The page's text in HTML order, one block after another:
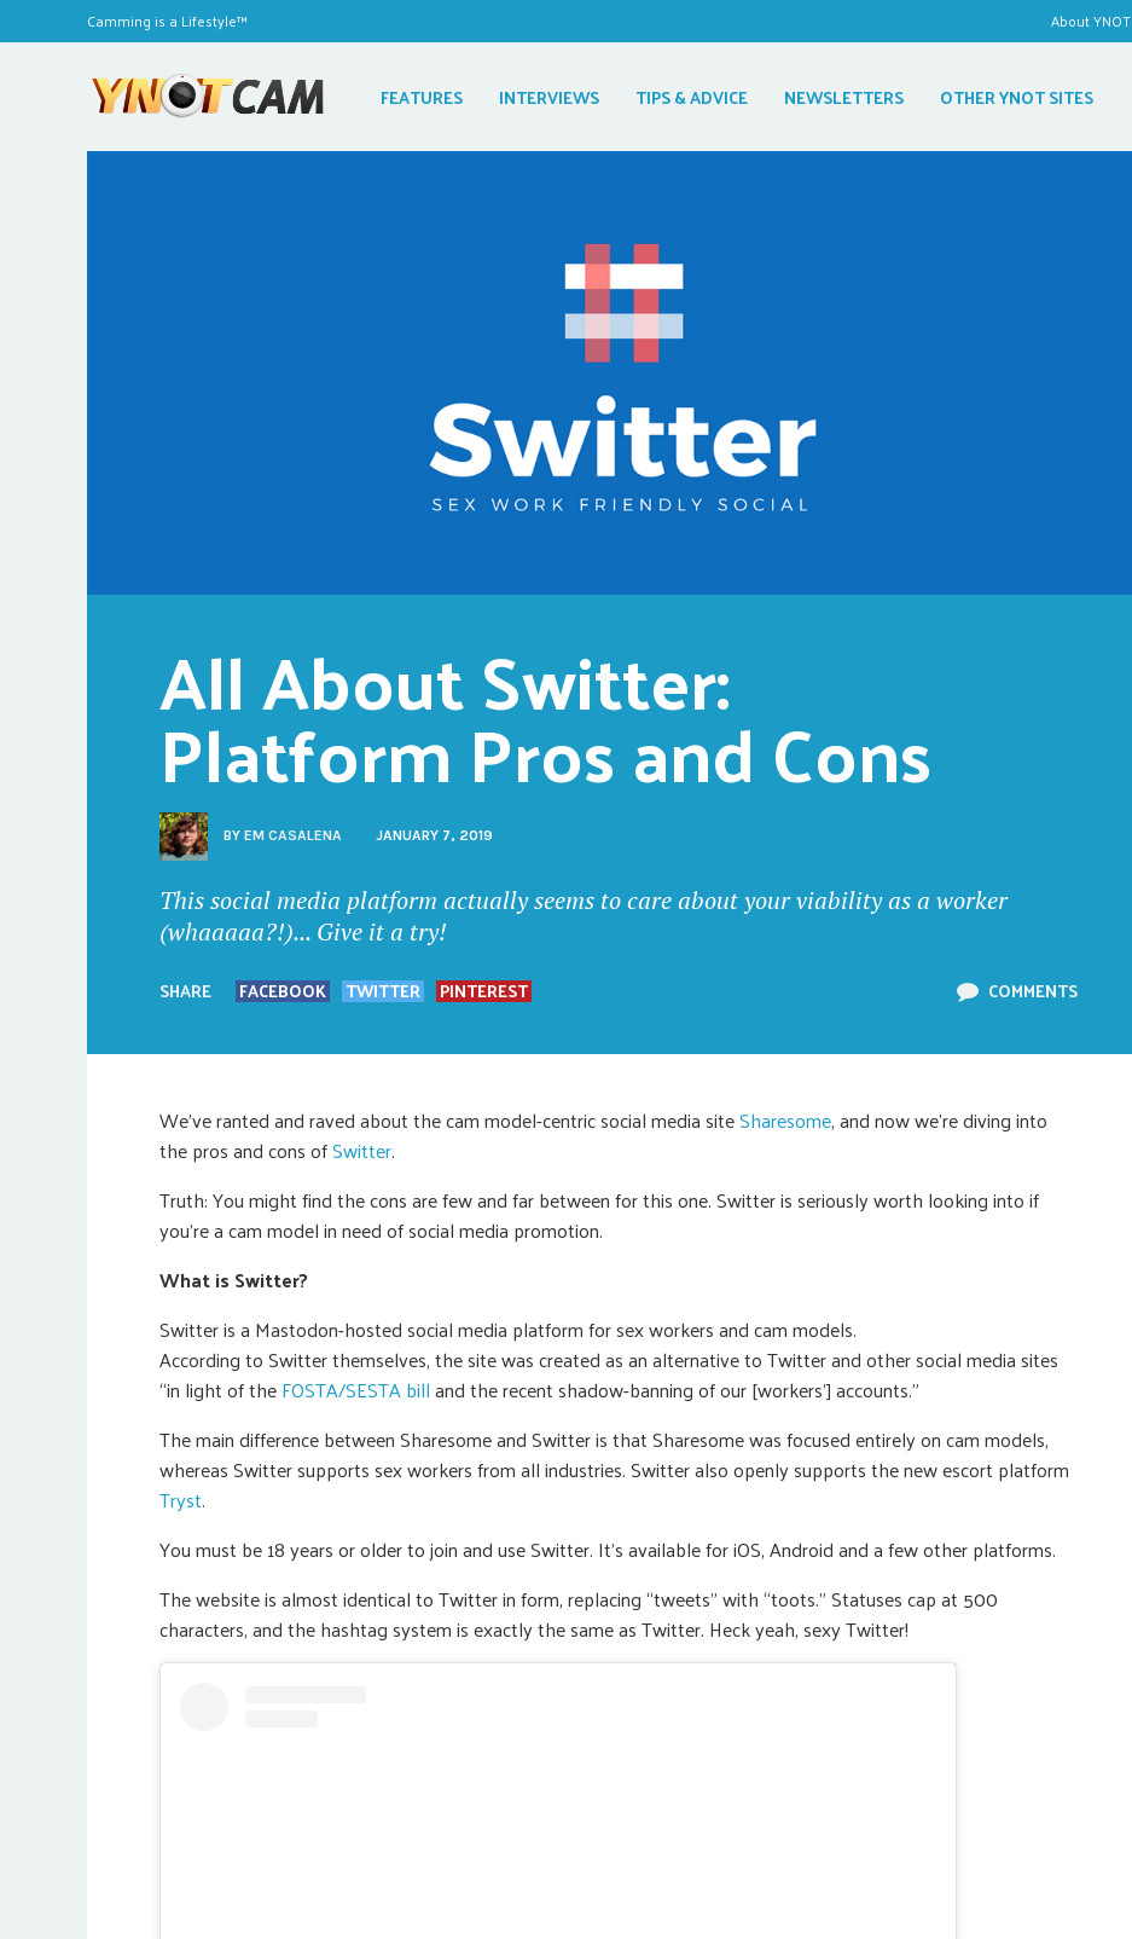
Camming is a Lifestyle™ About YNOT
FEATURES INTERVIEWS TIPS & ADVICE NEWSLETTERS OTHER YNOT SITES
All About Switter:
Platform Pros and Cons
BY EM CASALENA JANUARY 7, 2019
This social media platform actually seems to care about your viability as a worker
(whaaaaa?!)... Give it a try!
SHARE FACEBOOK TWITTER PINTEREST COMMENTS
We’ve ranted and raved about the cam model-centric social media siteSharesome, and now we’re diving into
the pros and cons ofSwitter.
Truth: You might find the cons are few and far between for this one. Switter is seriously worth looking into if
you’re a cam model in need of social media promotion.
What is Switter?
Switter is a Mastodon-hosted social media platform for sex workers and cam models.
According to Switter themselves, the site was created as an alternative to Twitter and other social media sites
“in light of theFOSTA/SESTA billand the recent shadow-banning of our [workers’] accounts.”
The main difference between Sharesome and Switter is that Sharesome was focused entirely on cam models,
whereas Switter supports sex workers from all industries. Switter also openly supports the new escort platform
Tryst.
You must be 18 years or older to join and use Switter. It’s available for iOS, Android and a few other platforms.
The website is almost identical to Twitter in form, replacing “tweets” with “toots.” Statuses cap at 500
characters, and the hashtag system is exactly the same as Twitter. Heck yeah, sexy Twitter!